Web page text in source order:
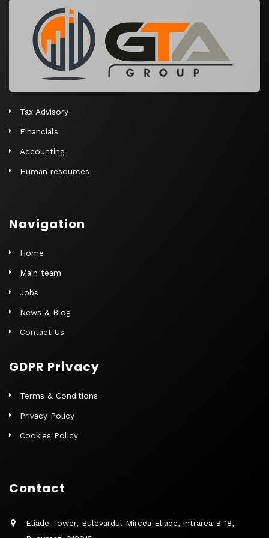
v
Tax Advisory
Financials
Accounting
Human resources
Navigation
Home
Main team
Jobs
News & Blog
Contact Us
GDPR Privacy
Terms & Conditions
Privacy Policy
Cookies Policy
Contact
Eliade Tower, Bulevardul Mircea Eliade, intrarea B 18,